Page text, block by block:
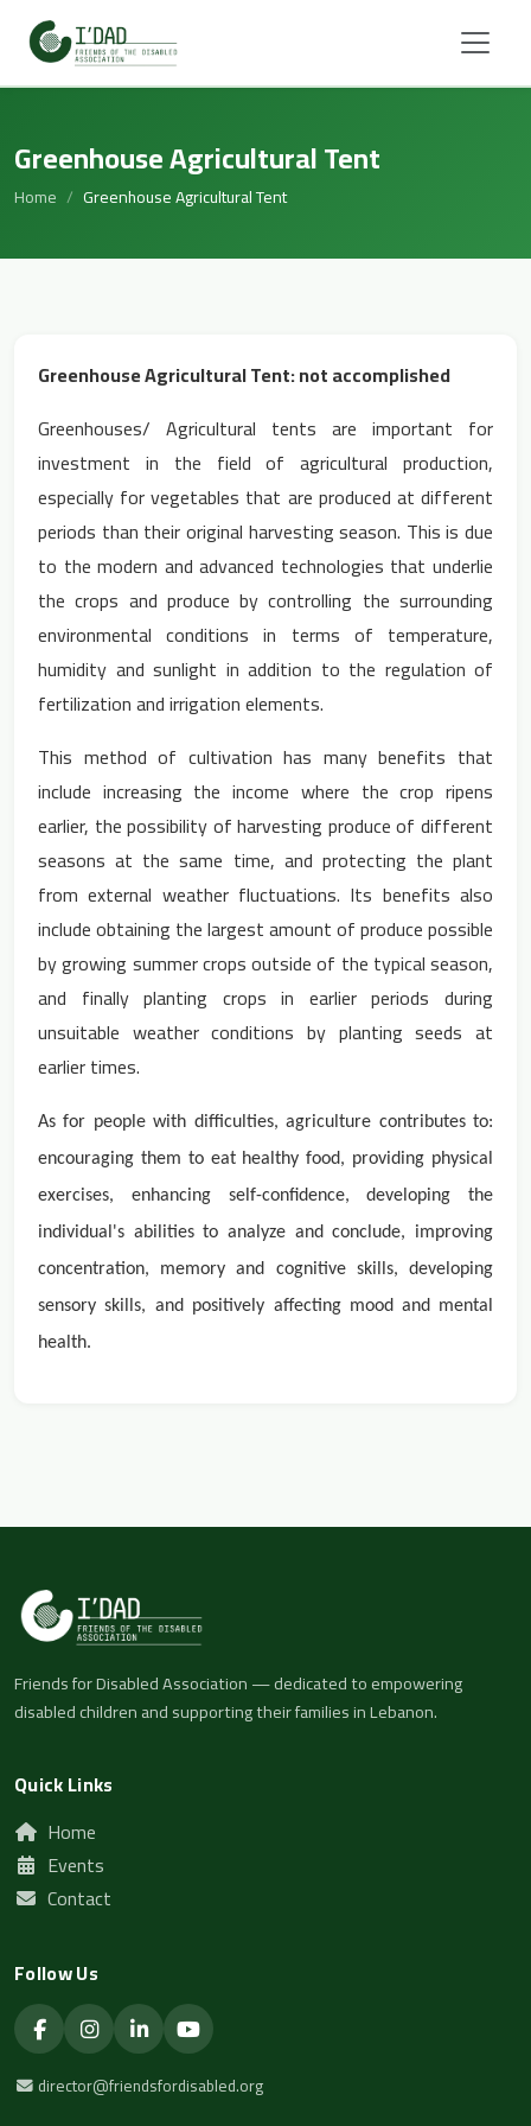
Greenhouse Agricultural Tent
Home Greenhouse Agricultural Tent
Greenhouse Agricultural Tent: not accomplished
Greenhouses/ Agricultural tents are important for
investment in the field of agricultural production,
especially for vegetables that are produced at different
periods than their original harvesting season. This is due
to the modern and advanced technologies that underlie
the crops and produce by controlling the surrounding
environmental conditions in terms of temperature,
humidity and sunlight in addition to the regulation of
fertilization and irrigation elements.
This method of cultivation has many benefits that
include increasing the income where the crop ripens
earlier, the possibility of harvesting produce of different
seasons at the same time, and protecting the plant
from external weather fluctuations. Its benefits also
include obtaining the largest amount of produce possible
by growing summer crops outside of the typical season,
and finally planting crops in earlier periods during
unsuitable weather conditions by planting seeds at
earlier times.
As for people with difficulties, agriculture contributes to:
encouraging them to eat healthy food, providing physical
exercises, enhancing self-confidence, developing the
individual's abilities to analyze and conclude, improving
concentration, memory and cognitive skills, developing
sensory skills, and positively affecting mood and mental
health.
Friends for Disabled Association — dedicated to empowering
disabled children and supporting their families in Lebanon.
Quick Links
Home
Events
Contact
Follow Us
director@friendsfordisabled.org